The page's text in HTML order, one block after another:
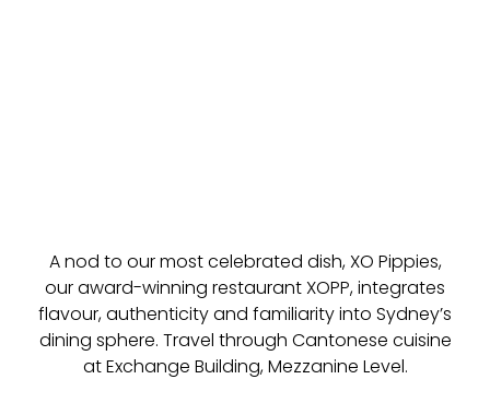
A nod to our most celebrated dish, XO Pippies,
our award-winning restaurant XOPP, integrates
flavour, authenticity and familiarity into Sydney’s
dining sphere. Travel through Cantonese cuisine
at Exchange Building, Mezzanine Level.